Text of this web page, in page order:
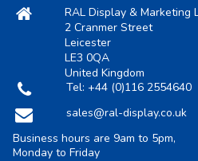
RAL Display & Marketing
2 Cranmer Street
Leicester
LE3 0QA
United Kingdom
Tel:+44 (0)116 2554640
sales@ral-display.co.uk
Business hours are 9am to 5pm,
Monday to Friday